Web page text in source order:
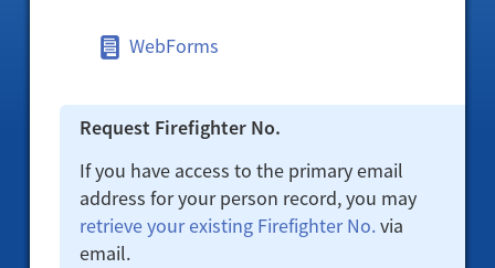
WebForms
Request Firefighter No.
If you have access to the primary email
address for your person record, you may
retrieve your existing Firefighter No.via
email.